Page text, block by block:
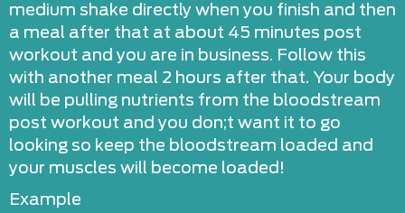
medium shake directly when you finish and then
a meal after that at about 45 minutes post
workout and you are in business. Follow this
with another meal 2 hours after that. Your body
will be pulling nutrients from the bloodstream
post workout and you don;t want it to go
looking so keep the bloodstream loaded and
your muscles will become loaded!
Example